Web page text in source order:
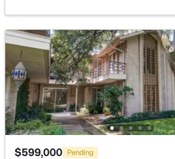
$535,000 Active
4
Beds
3
Baths
1918
Sqft
1212 Stevens Ridge Dr, Dallas, TX 75211
MLS#: 21351505
Open: Sun 1:00 PM - 3:00 PM
$599,000 Pending